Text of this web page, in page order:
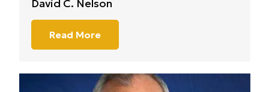
David C. Nelson
Read More